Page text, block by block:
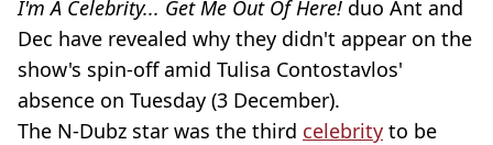
I'm A Celebrity... Get Me Out Of Here! duo Ant and
Dec have revealed why they didn't appear on the
show's spin-off amid Tulisa Contostavlos'
absence on Tuesday (3 December).
The N-Dubz star was the third celebrity to be